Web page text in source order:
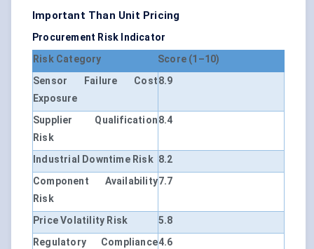
Important Than Unit Pricing
Procurement Risk Indicator
Risk Category
Score (1–10)
Sensor Failure Cost
Exposure
8.9
Supplier Qualification
Risk
8.4
Industrial Downtime Risk 8.2
Component Availability
Risk
7.7
Price Volatility Risk
5.8
Regulatory Compliance4.6